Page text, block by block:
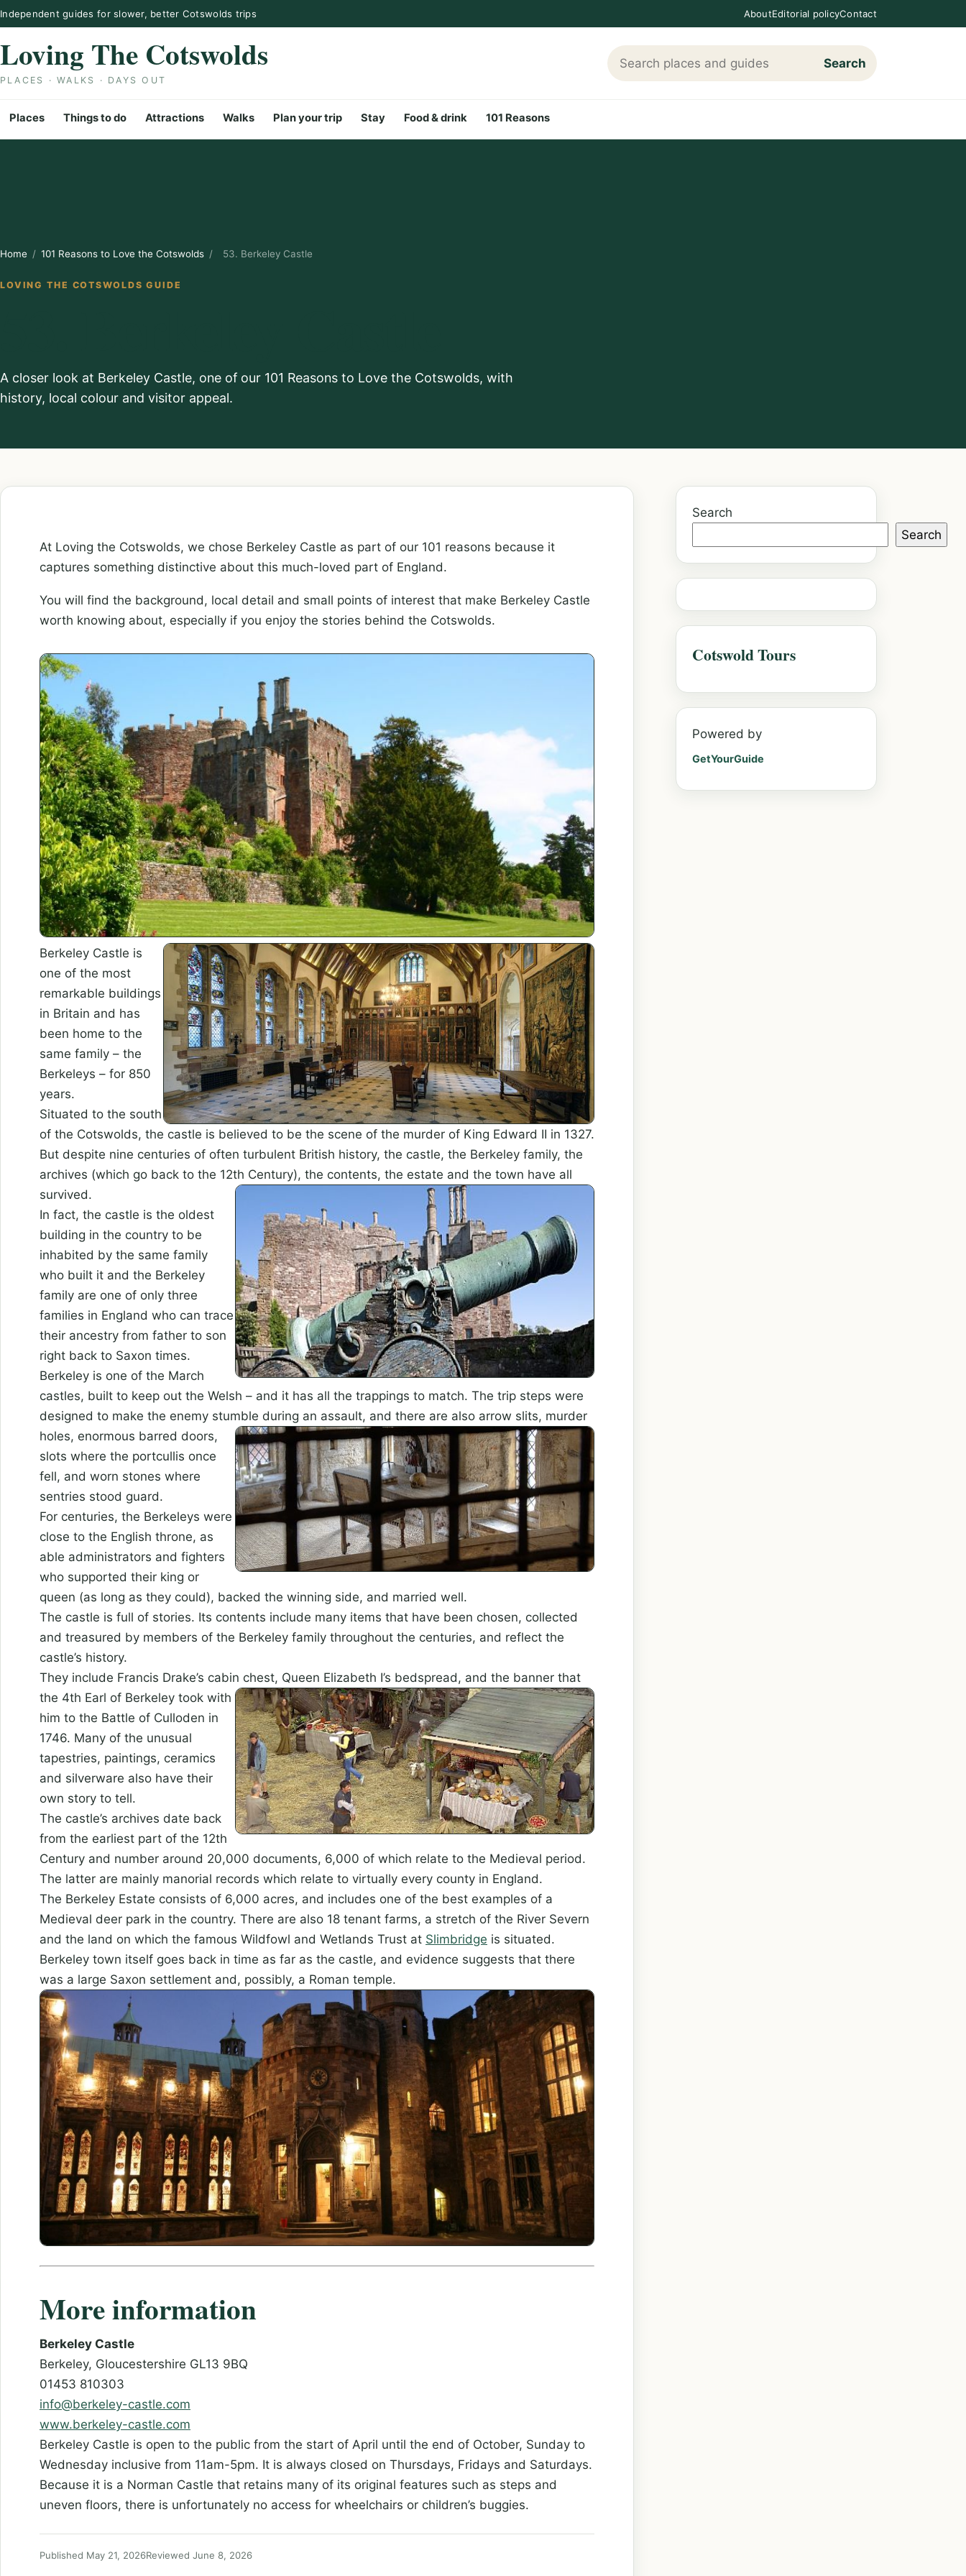
Skip to content
Independent guides for slower, better Cotswolds trips AboutEditorial policyContact
Loving The Cotswolds
PLACES · WALKS · DAYS OUT
Search Loving The Cotswolds
Search
Places Things to do Attractions Walks Plan your trip Stay Food & drink 101 Reasons
Home / 101 Reasons to Love the Cotswolds / 53. Berkeley Castle
LOVING THE COTSWOLDS GUIDE
A closer look at Berkeley Castle, one of our 101 Reasons to Love the Cotswolds, with
history, local colour and visitor appeal.
At Loving the Cotswolds, we chose Berkeley Castle as part of our 101 reasons because it
captures something distinctive about this much-loved part of England.
You will find the background, local detail and small points of interest that make Berkeley Castle
worth knowing about, especially if you enjoy the stories behind the Cotswolds.
Berkeley Castle is
one of the most
remarkable buildings
in Britain and has
been home to the
same family – the
Berkeleys – for 850
years.
Situated to the south
of the Cotswolds, the castle is believed to be the scene of the murder of King Edward II in 1327.
But despite nine centuries of often turbulent British history, the castle, the Berkeley family, the
archives (which go back to the 12th Century), the contents, the estate and the town have all
survived.
In fact, the castle is the oldest
building in the country to be
inhabited by the same family
who built it and the Berkeley
family are one of only three
families in England who can trace
their ancestry from father to son
right back to Saxon times.
Berkeley is one of the March
castles, built to keep out the Welsh – and it has all the trappings to match. The trip steps were
designed to make the enemy stumble during an assault, and there are also arrow slits, murder
holes, enormous barred doors,
slots where the portcullis once
fell, and worn stones where
sentries stood guard.
For centuries, the Berkeleys were
close to the English throne, as
able administrators and fighters
who supported their king or
queen (as long as they could), backed the winning side, and married well.
The castle is full of stories. Its contents include many items that have been chosen, collected
and treasured by members of the Berkeley family throughout the centuries, and reflect the
castle’s history.
They include Francis Drake’s cabin chest, Queen Elizabeth I’s bedspread, and the banner that
the 4th Earl of Berkeley took with
him to the Battle of Culloden in
1746. Many of the unusual
tapestries, paintings, ceramics
and silverware also have their
own story to tell.
The castle’s archives date back
from the earliest part of the 12th
Century and number around 20,000 documents, 6,000 of which relate to the Medieval period.
The latter are mainly manorial records which relate to virtually every county in England.
The Berkeley Estate consists of 6,000 acres, and includes one of the best examples of a
Medieval deer park in the country. There are also 18 tenant farms, a stretch of the River Severn
and the land on which the famous Wildfowl and Wetlands Trust at Slimbridge is situated.
Berkeley town itself goes back in time as far as the castle, and evidence suggests that there
was a large Saxon settlement and, possibly, a Roman temple.
More information
Berkeley Castle
Berkeley, Gloucestershire GL13 9BQ
01453 810303
info@berkeley-castle.com
www.berkeley-castle.com
Berkeley Castle is open to the public from the start of April until the end of October, Sunday to
Wednesday inclusive from 11am-5pm. It is always closed on Thursdays, Fridays and Saturdays.
Because it is a Norman Castle that retains many of its original features such as steps and
uneven floors, there is unfortunately no access for wheelchairs or children’s buggies.
Published May 21, 2026Reviewed June 8, 2026
Search
Search
Cotswold Tours
Powered by
GetYourGuide